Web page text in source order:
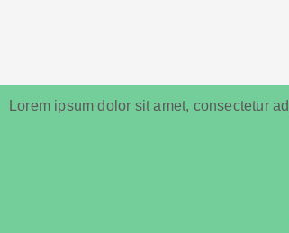
Lorem ipsum dolor sit amet, consectetur